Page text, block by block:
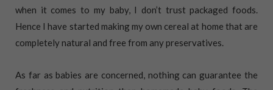
when it comes to my baby, I don’t trust packaged foods.
Hence I have started making my own cereal at home that are
completely natural and free from any preservatives.
As far as babies are concerned, nothing can guarantee the